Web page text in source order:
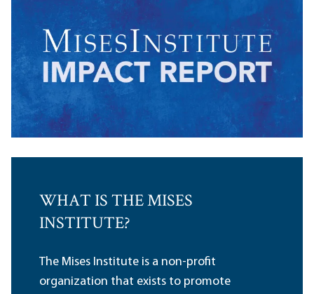
WHAT IS THE MISES
INSTITUTE?
The Mises Institute is a non-profit
organization that exists to promote